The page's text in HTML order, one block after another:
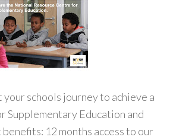
schools journey to achieve a
Supplementary Education and
12 months access to our